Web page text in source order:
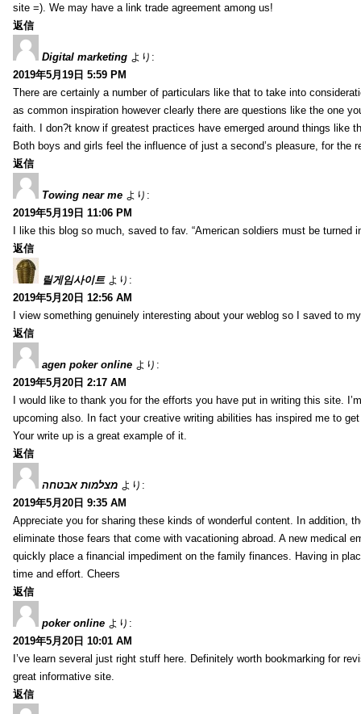
site =). We may have a link trade agreement among us!
返信
Digital marketing より:
2019年5月19日 5:59 PM
There are certainly a number of particulars like that to take into
as common inspiration however clearly there are questions like the one
faith. I don?t know if greatest practices have emerged around things like
Both boys and girls feel the influence of just a second’s pleasure, for the
返信
Towing near me より:
2019年5月19日 11:06 PM
I like this blog so much, saved to fav. “American soldiers must be turned
返信
릴게임사이트 より:
2019年5月20日 12:56 AM
I view something genuinely interesting about your weblog so I saved to
返信
agen poker online より:
2019年5月20日 2:17 AM
I would like to thank you for the efforts you have put in writing this site.
upcoming also. In fact your creative writing abilities has inspired me to
Your write up is a great example of it.
返信
מצלמות אבטחה より:
2019年5月20日 9:35 AM
Appreciate you for sharing these kinds of wonderful content. In addition,
eliminate those fears that come with vacationing abroad. A new medical
quickly place a financial impediment on the family finances. Having in
time and effort. Cheers
返信
poker online より:
2019年5月20日 10:01 AM
I’ve learn several just right stuff here. Definitely worth bookmarking for
great informative site.
返信